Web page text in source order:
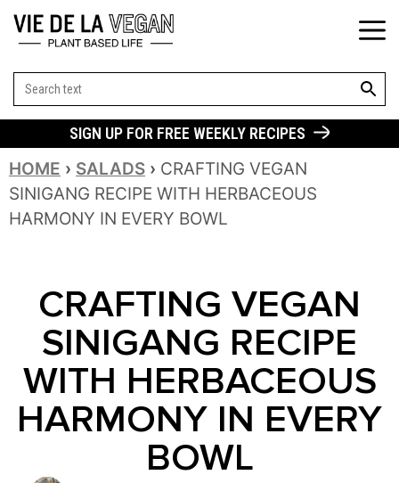
Search
for:
SEARCH
SIGN UP FOR FREE WEEKLY RECIPES
HOME › SALADS › CRAFTING VEGAN
SINIGANG RECIPE WITH HERBACEOUS
HARMONY IN EVERY BOWL
CRAFTING VEGAN
SINIGANG RECIPE
WITH HERBACEOUS
HARMONY IN EVERY
BOWL